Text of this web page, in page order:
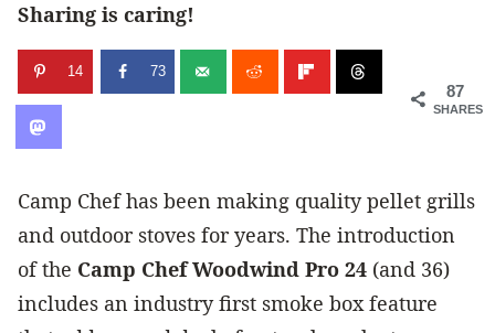
Sharing is caring!
87
SHARES
14 73
Camp Chef has been making quality pellet grills
and outdoor stoves for years. The introduction
of the Camp Chef Woodwind Pro 24 (and 36)
includes an industry first smoke box feature